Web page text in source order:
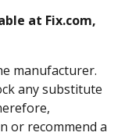
at Fix.com,
manufacturer.
any substitute
or recommend a